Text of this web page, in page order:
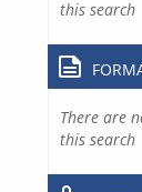
this search
There are
this search